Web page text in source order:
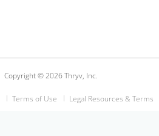
Copyright © 2026 Thryv, Inc.
Terms of Use Legal Resources & Terms